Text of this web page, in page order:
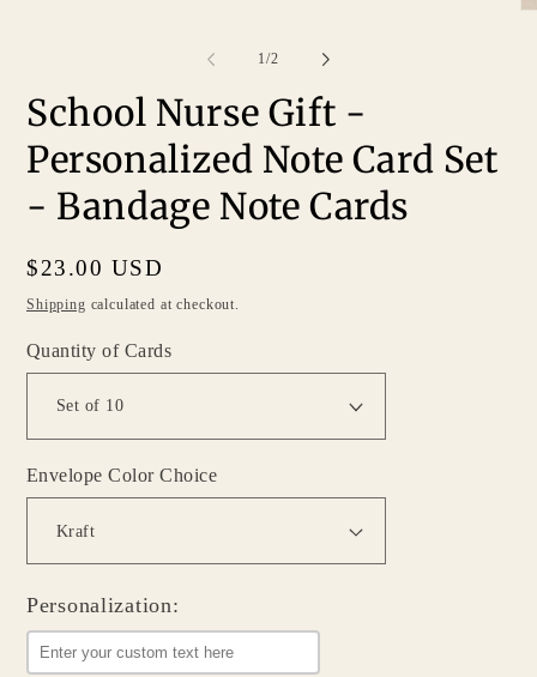
1/of
2
School Nurse Gift -
Personalized Note Card Set
- Bandage Note Cards
Regular
price
$23.00 USD
Shipping calculated at checkout.
Quantity of Cards
Envelope Color Choice
Personalization: